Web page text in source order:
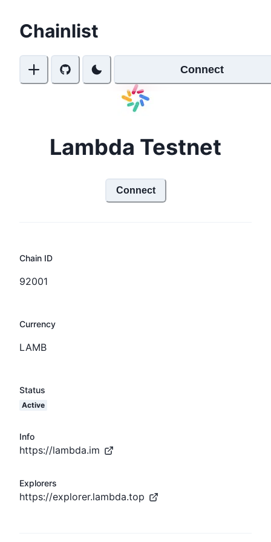
Chainlist
Connect
Lambda Testnet
Connect
Chain ID
92001
Currency
LAMB
Status
Active
Info
https://lambda.im
Explorers
https://explorer.lambda.top